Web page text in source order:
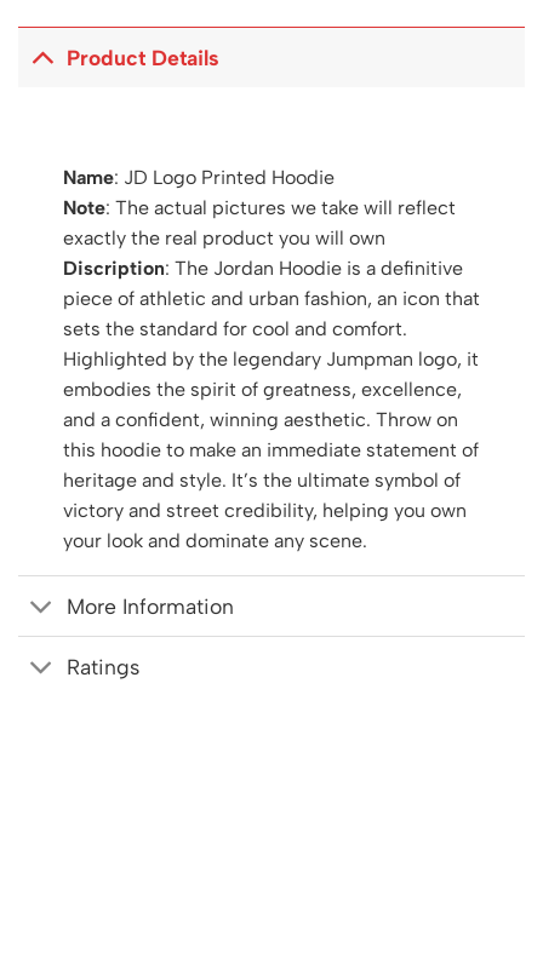
Product Details
Name: JD Logo Printed Hoodie
Note: The actual pictures we take will reflect
exactly the real product you will own
Discription: The Jordan Hoodie is a definitive
piece of athletic and urban fashion, an icon that
sets the standard for cool and comfort.
Highlighted by the legendary Jumpman logo, it
embodies the spirit of greatness, excellence,
and a confident, winning aesthetic. Throw on
this hoodie to make an immediate statement of
heritage and style. It’s the ultimate symbol of
victory and street credibility, helping you own
your look and dominate any scene.
More Information
Ratings